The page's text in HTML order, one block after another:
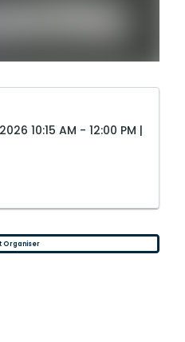
10:15 AM - 12:00 PM |
Organiser